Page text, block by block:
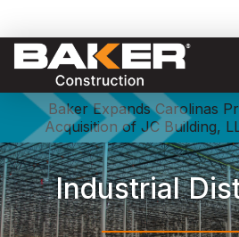
Baker Expands Carolinas
Acquisition of JC Building,
Industrial